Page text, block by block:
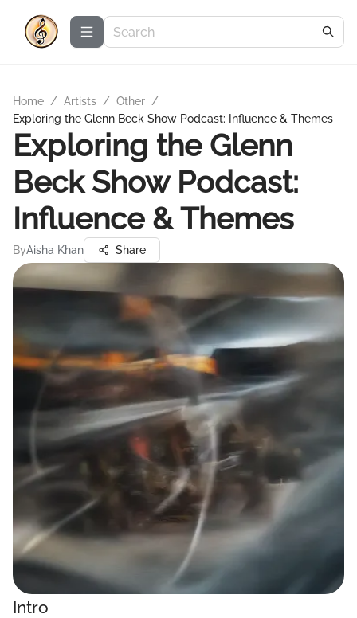
Home / Artists / Other /
Exploring the Glenn Beck Show Podcast: Influence & Themes
Exploring the Glenn
Beck Show Podcast:
Influence & Themes
ByAisha Khan Share
Intro